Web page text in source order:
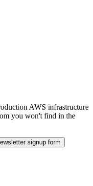
AWS infrastructure
you won't find in the
signup form